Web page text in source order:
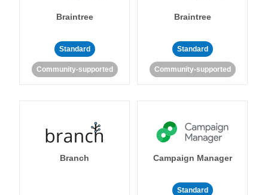
Braintree
Standard
Community-supported
Braintree
Standard
Community-supported
Branch Campaign Manager
Standard